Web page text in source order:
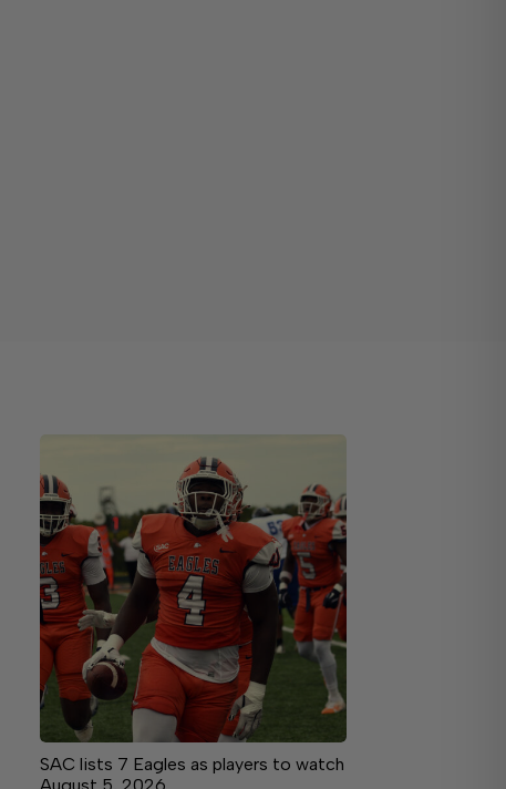
SAC lists 7 Eagles as players to watch